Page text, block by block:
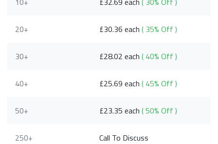
20+ £30.36 each( 35% Off )
30+ £28.02 each( 40% Off )
40+ £25.69 each( 45% Off )
50+ £23.35 each( 50% Off )
250+ Call To Discuss